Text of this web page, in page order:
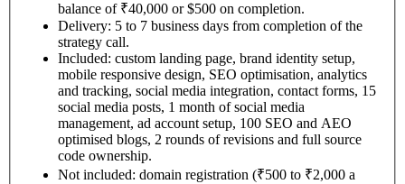
balance of ₹40,000 or $500 on completion.
Delivery: 5 to 7 business days from completion of the
strategy call.
Included: custom landing page, brand identity setup,
mobile responsive design, SEO optimisation, analytics
and tracking, social media integration, contact forms, 15
social media posts, 1 month of social media
management, ad account setup, 100 SEO and AEO
optimised blogs, 2 rounds of revisions and full source
code ownership.
Not included: domain registration (₹500 to ₹2,000 a